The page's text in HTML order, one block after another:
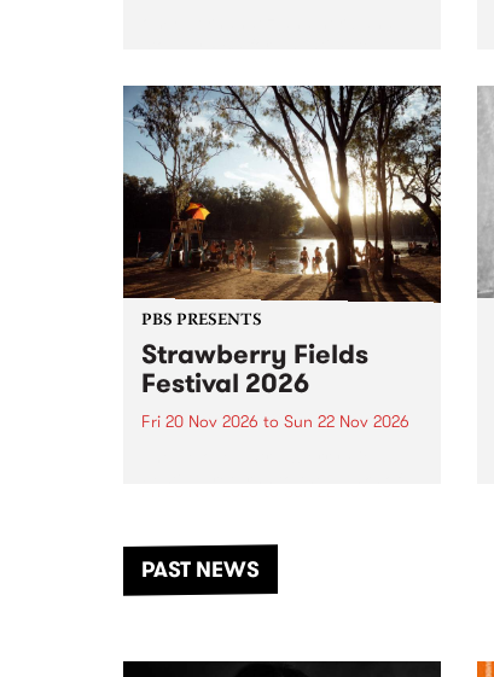
in to Fiesta Jazz on Saturday
September 5 from 11am.
PBS PRESENTS
Strawberry Fields
Festival 2026
Fri 20 Nov 2026 to Sun 22 Nov 2026
another unforgettable weekend
of music, art and connection.
PAST NEWS